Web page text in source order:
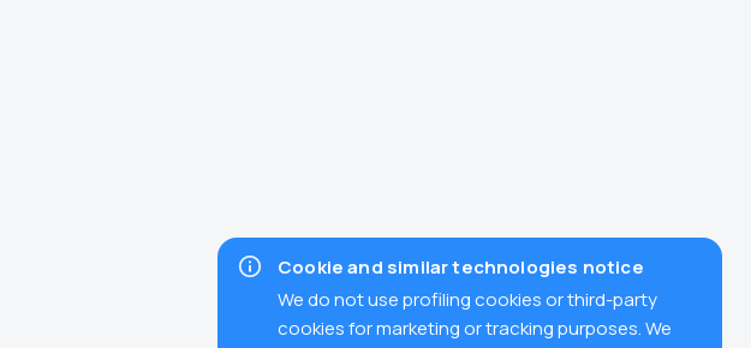
Cookie and similar technologies notice
We do not use profiling cookies or third-party
cookies for marketing or tracking purposes. We